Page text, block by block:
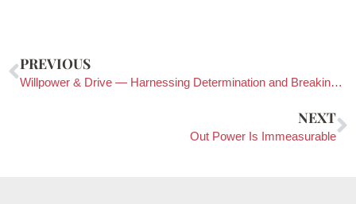
PREVIOUS
Willpower & Drive — Harnessing Determination and Breaking Out of Fear Cycles
NEXT
Out Power Is Immeasurable